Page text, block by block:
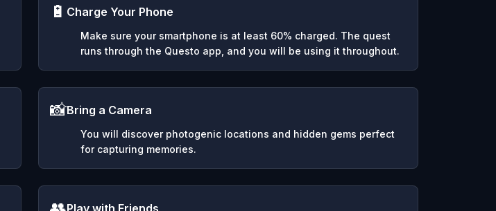
🔋 Charge Your Phone
Make sure your smartphone is at least 60% charged. The quest
runs through the Questo app, and you will be using it throughout.
📸Bring a Camera
You will discover photogenic locations and hidden gems perfect
for capturing memories.
Play with Friends